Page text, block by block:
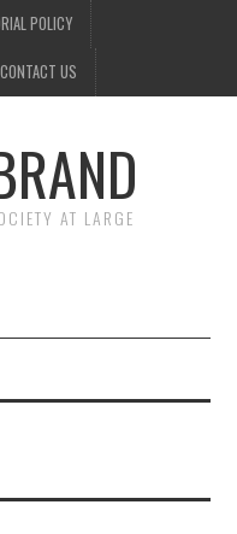
POLICY
CONTACT US
AT LARGE